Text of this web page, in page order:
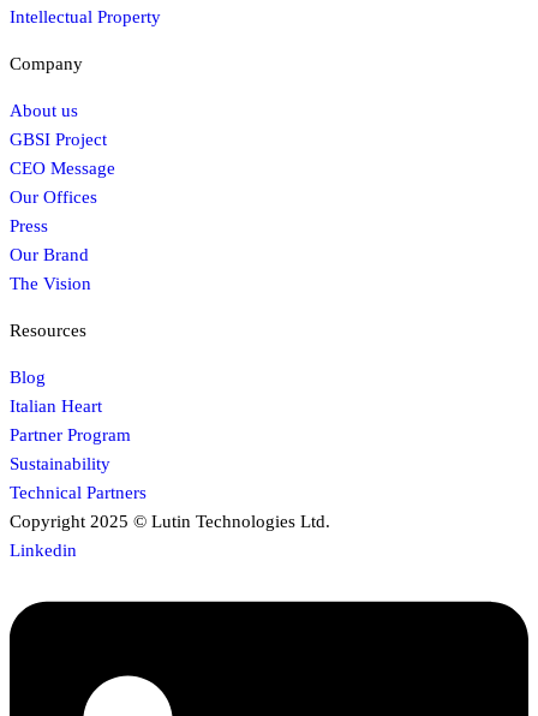
Intellectual Property
Company
About us
GBSI Project
CEO Message
Our Offices
Press
Our Brand
The Vision
Resources
Blog
Italian Heart
Partner Program
Sustainability
Technical Partners
Copyright 2025 © Lutin Technologies Ltd.
Linkedin